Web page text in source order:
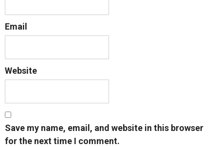
Email
Website
Save my name, email, and website in this browser
for the next time I comment.